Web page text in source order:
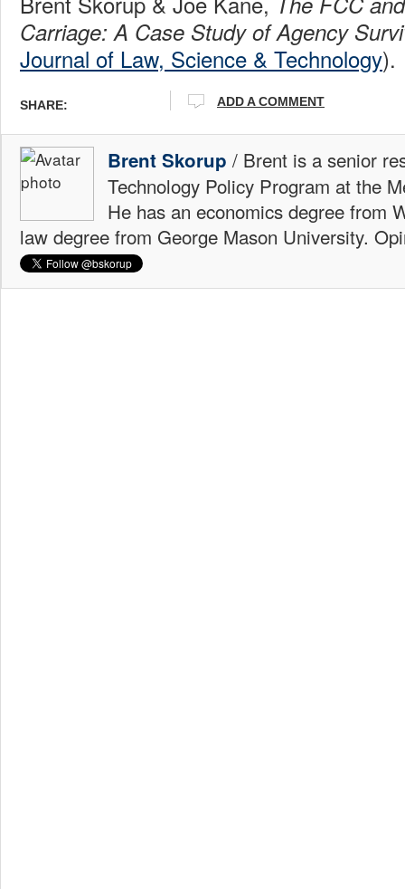
Carriage: A Case Study of Agency
Journal of Law, Science & Technology).
SHARE: ADD A COMMENT
Brent Skorup / Brent is a senior
Technology Policy Program at the
He has an economics degree from
law degree from George Mason University.